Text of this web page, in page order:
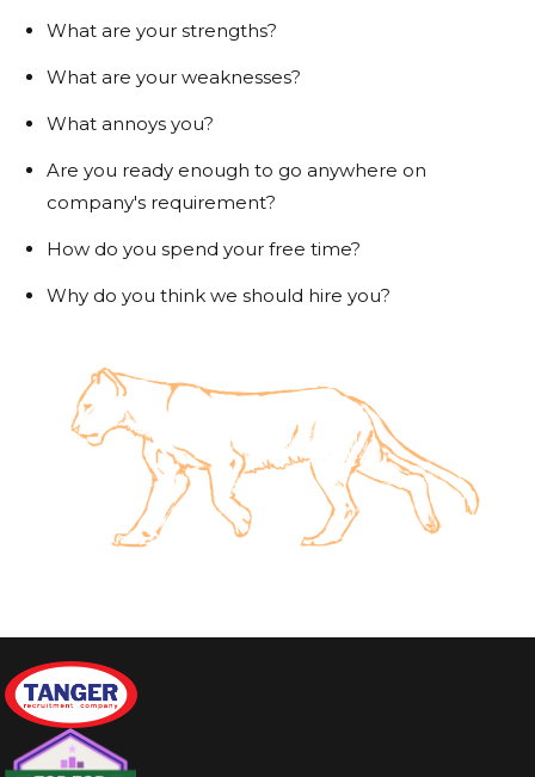
What are your strengths?
What are your weaknesses?
What annoys you?
Are you ready enough to go anywhere on
company's requirement?
How do you spend your free time?
Why do you think we should hire you?